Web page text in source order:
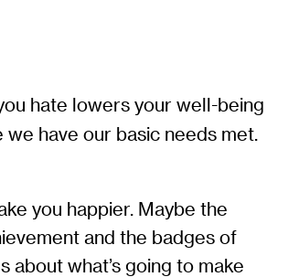
hate lowers your well-being
have our basic needs met.
you happier. Maybe the
and the badges of
about what’s going to make